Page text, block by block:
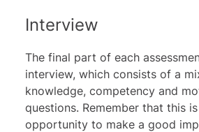
Interview
The final part of each
interview, which consists of a
knowledge, competency and
questions. Remember that this
opportunity to make a good